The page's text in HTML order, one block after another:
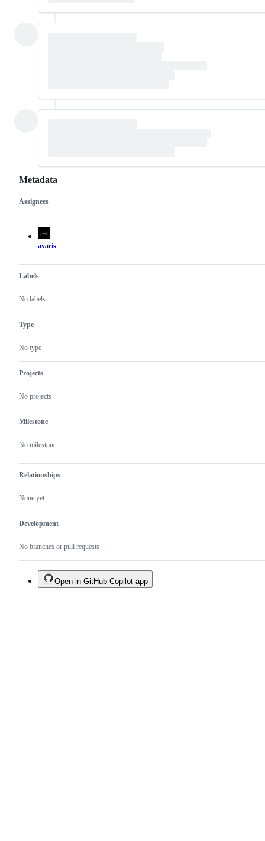
Metadata
Metadata
Assignees
avaris
Labels
No labels
Type
No type
Projects
No projects
Milestone
No milestone
Relationships
None yet
Development
No branches or pull requests
Issue
actions
Open in GitHub Copilot app